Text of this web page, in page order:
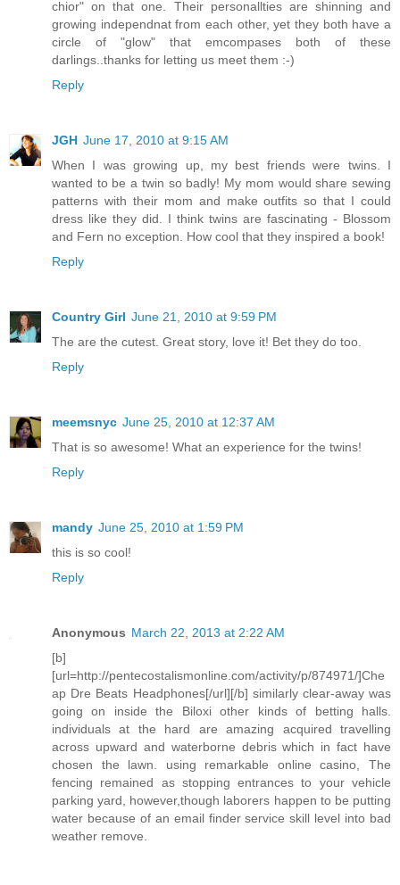
chior" on that one. Their personallties are shinning and
growing independnat from each other, yet they both have a
circle of "glow" that emcompases both of these
darlings..thanks for letting us meet them :-)
Reply
JGH June 17, 2010 at 9:15 AM
When I was growing up, my best friends were twins. I
wanted to be a twin so badly! My mom would share sewing
patterns with their mom and make outfits so that I could
dress like they did. I think twins are fascinating - Blossom
and Fern no exception. How cool that they inspired a book!
Reply
Country Girl June 21, 2010 at 9:59 PM
The are the cutest. Great story, love it! Bet they do too.
Reply
meemsnyc June 25, 2010 at 12:37 AM
That is so awesome! What an experience for the twins!
Reply
mandy June 25, 2010 at 1:59 PM
this is so cool!
Reply
Anonymous March 22, 2013 at 2:22 AM
[b]
[url=http://pentecostalismonline.com/activity/p/874971/]Che
ap Dre Beats Headphones[/url][/b] similarly clear-away was
going on inside the Biloxi other kinds of betting halls.
individuals at the hard are amazing acquired travelling
across upward and waterborne debris which in fact have
chosen the lawn. using remarkable online casino, The
fencing remained as stopping entrances to your vehicle
parking yard, however,though laborers happen to be putting
water because of an email finder service skill level into bad
weather remove.